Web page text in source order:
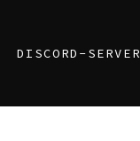
DISCORD-SERVER